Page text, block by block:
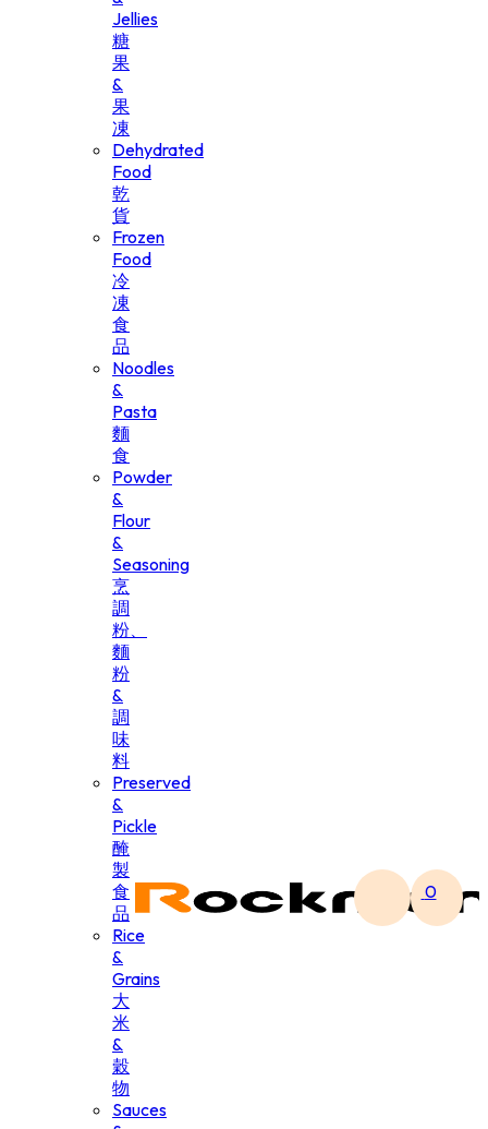
Jellies
糖
果
&
果
凍
Dehydrated
Food
乾
貨
Frozen
Food
冷
凍
食
品
Noodles
&
Pasta
麵
食
Powder
&
Flour
&
Seasoning
烹
調
粉、
麵
粉
&
調
味
料
Preserved
&
Pickle
醃
製
食
品
Rice
&
Grains
大
米
&
穀
物
Sauces
0